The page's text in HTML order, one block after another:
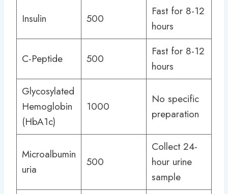
Insulin 500
Fast for 8-12
hours
C-Peptide 500
Fast for 8-12
hours
Glycosylated
Hemoglobin
(HbA1c)
1000
No specific
preparation
Microalbumin
uria
500
Collect 24-
hour urine
sample